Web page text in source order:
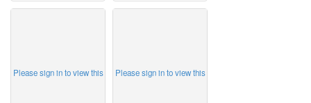
Please sign in to view this Please sign in to view this